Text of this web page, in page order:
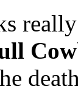
really